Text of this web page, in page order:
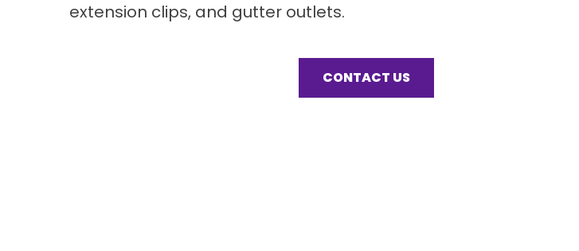
extension clips, and gutter outlets.
CONTACT US